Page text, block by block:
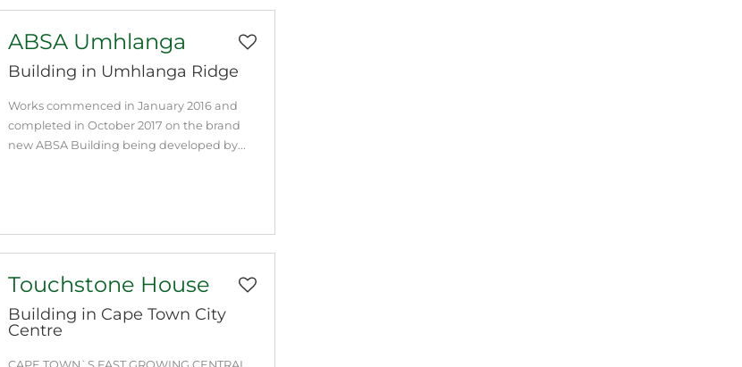
ABSA Umhlanga
Building in Umhlanga Ridge
Works commenced in January 2016 and
completed in October 2017 on the brand
new ABSA Building being developed by...
Touchstone House
Building in Cape Town City
Centre